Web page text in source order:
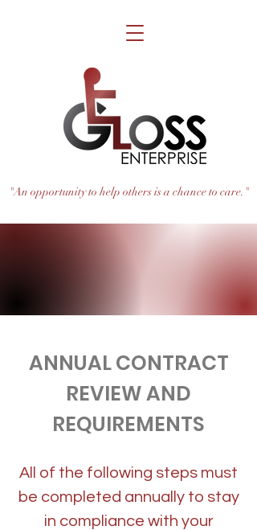
"An opportunity to help others is a chance to care."
ANNUAL CONTRACT
REVIEW AND
REQUIREMENTS
All of the following steps must
be completed annually to stay
in compliance with your